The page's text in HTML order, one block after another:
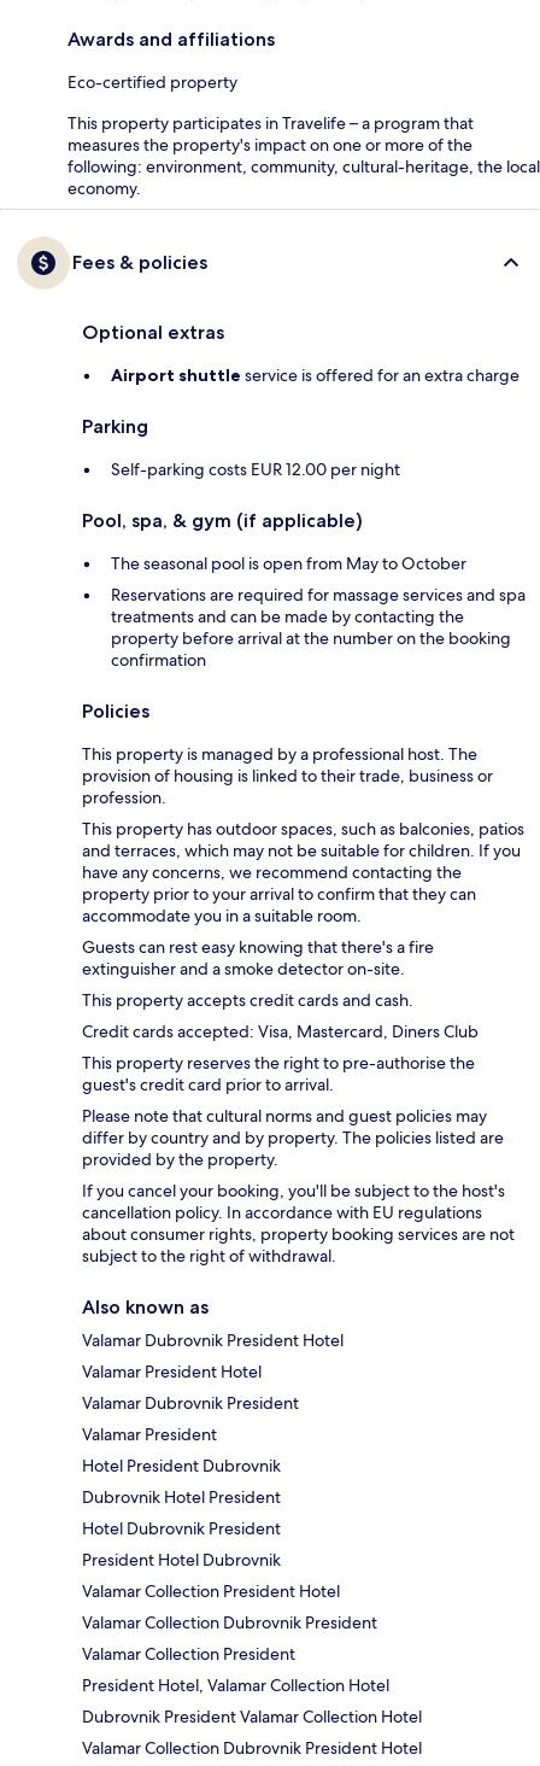
Awards and affiliations
Eco-certified property
This property participates in Travelife – a program that
measures the property's impact on one or more of the
following: environment, community, cultural-heritage, the local
economy.
Fees & policies
Optional extras
Airport shuttle service is offered for an extra charge
Parking
Self-parking costs EUR 12.00 per night
Pool, spa, & gym (if applicable)
The seasonal pool is open from May to October
Reservations are required for massage services and spa
treatments and can be made by contacting the
property before arrival at the number on the booking
confirmation
Policies
This property is managed by a professional host. The
provision of housing is linked to their trade, business or
profession.
This property has outdoor spaces, such as balconies, patios
and terraces, which may not be suitable for children. If you
have any concerns, we recommend contacting the
property prior to your arrival to confirm that they can
accommodate you in a suitable room.
Guests can rest easy knowing that there's a fire
extinguisher and a smoke detector on-site.
This property accepts credit cards and cash.
Credit cards accepted: Visa, Mastercard, Diners Club
This property reserves the right to pre-authorise the
guest's credit card prior to arrival.
Please note that cultural norms and guest policies may
differ by country and by property. The policies listed are
provided by the property.
If you cancel your booking, you'll be subject to the host's
cancellation policy. In accordance with EU regulations
about consumer rights, property booking services are not
subject to the right of withdrawal.
Also known as
Valamar Dubrovnik President Hotel
Valamar President Hotel
Valamar Dubrovnik President
Valamar President
Hotel President Dubrovnik
Dubrovnik Hotel President
Hotel Dubrovnik President
President Hotel Dubrovnik
Valamar Collection President Hotel
Valamar Collection Dubrovnik President
Valamar Collection President
President Hotel, Valamar Collection Hotel
Dubrovnik President Valamar Collection Hotel
Valamar Collection Dubrovnik President Hotel